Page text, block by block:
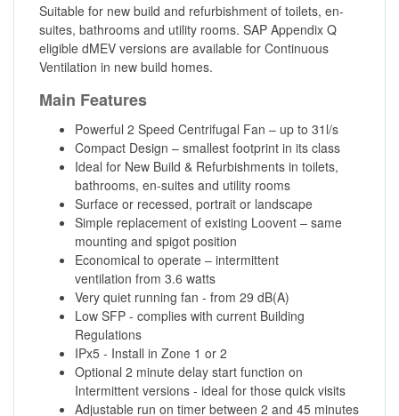
Suitable for new build and refurbishment of toilets, en-
suites, bathrooms and utility rooms. SAP Appendix Q
eligible dMEV versions are available for Continuous
Ventilation in new build homes.
Main Features
Powerful 2 Speed Centrifugal Fan – up to 31l/s
Compact Design – smallest footprint in its class
Ideal for New Build & Refurbishments in toilets,
bathrooms, en-suites and utility rooms
Surface or recessed, portrait or landscape
Simple replacement of existing Loovent – same
mounting and spigot position
Economical to operate – intermittent
ventilation from 3.6 watts
Very quiet running fan - from 29 dB(A)
Low SFP - complies with current Building
Regulations
IPx5 - Install in Zone 1 or 2
Optional 2 minute delay start function on
Intermittent versions - ideal for those quick visits
Adjustable run on timer between 2 and 45 minutes